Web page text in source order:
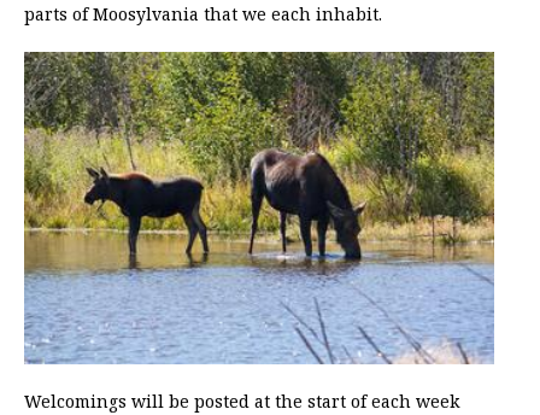
parts of Moosylvania that we each inhabit.
Welcomings will be posted at the start of each week